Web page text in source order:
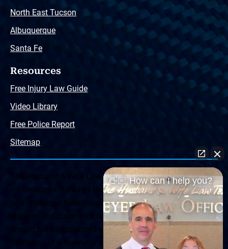
North East Tucson
Albuquerque
Santa Fe
Resources
Free Injury Law Guide
Video Library
Free Police Report
Sitemap
The Husband & Wife Law Team ® Disclaimer: The
information offered by the Husband & Wife Law Team
and contained herein, regarding Arizona & New Mexico
statutes and claimants’ rights is general in scope and
should not be construed to be formal legal advice, nor the
formation of a lawyer or attorney client relationship. Any
👋🏼 How can I help you?